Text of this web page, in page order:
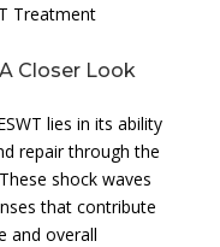
Treatment
Closer Look
lies in its ability
repair through the
shock waves
that contribute
and overall